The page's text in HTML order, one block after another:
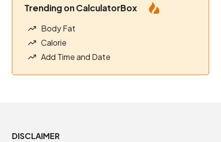
Trending on CalculatorBox
Body Fat
Calorie
Add Time and Date
DISCLAIMER